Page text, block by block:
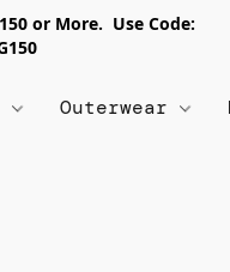
or More. Use Code:
Outerwear